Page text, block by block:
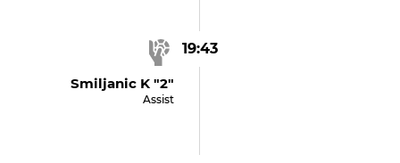
19:43
Smiljanic K "2"
Assist